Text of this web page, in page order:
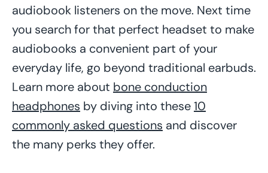
audiobook listeners on the move. Next time
you search for that perfect headset to make
audiobooks a convenient part of your
everyday life, go beyond traditional earbuds.
Learn more about bone conduction
headphones by diving into these10
commonly asked questions and discover
the many perks they offer.